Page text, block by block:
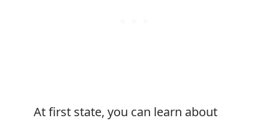
At first state, you can learn about